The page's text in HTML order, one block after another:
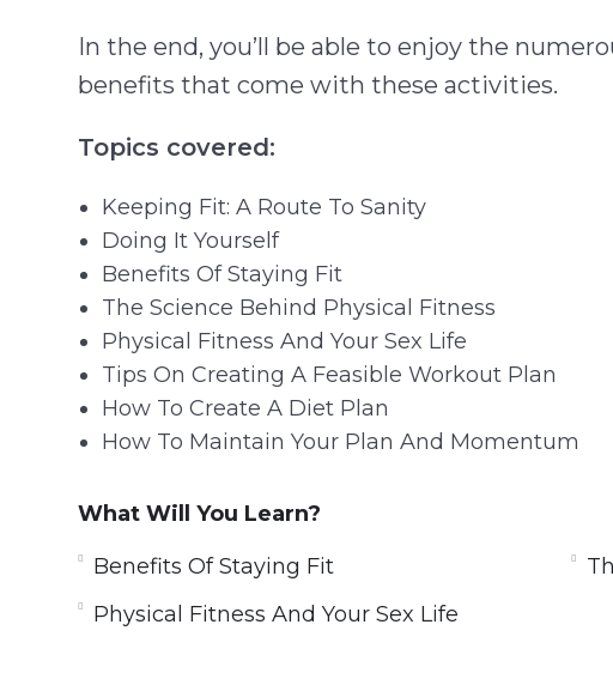
In the end, you’ll be able to enjoy the
benefits that come with these activities.
Topics covered:
Keeping Fit: A Route To Sanity
Doing It Yourself
Benefits Of Staying Fit
The Science Behind Physical Fitness
Physical Fitness And Your Sex Life
Tips On Creating A Feasible Workout Plan
How To Create A Diet Plan
How To Maintain Your Plan And Momentum
What Will You Learn?
Benefits Of Staying Fit
Physical Fitness And Your Sex Life